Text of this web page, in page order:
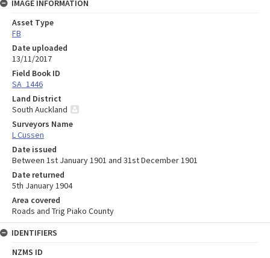
IMAGE INFORMATION
Asset Type
FB
Date uploaded
13/11/2017
Field Book ID
SA_1446
Land District
South Auckland
Surveyors Name
L Cussen
Date issued
Between 1st January 1901 and 31st December 1901
Date returned
5th January 1904
Area covered
Roads and Trig Piako County
IDENTIFIERS
NZMS ID